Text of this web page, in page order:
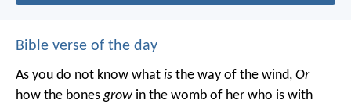
Bible verse of the day
As you do not know what is the way of the wind, Or
how the bonesgrow in the womb of her who is with